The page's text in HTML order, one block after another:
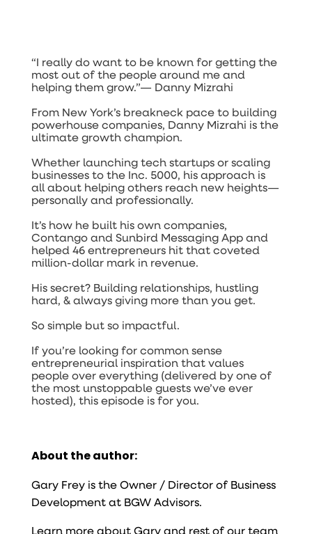
“I really do want to be known for getting the
most out of the people around me and
helping them grow.”— Danny Mizrahi
From New York’s breakneck pace to building
powerhouse companies, Danny Mizrahi is the
ultimate growth champion.
Whether launching tech startups or scaling
businesses to the Inc. 5000, his approach is
all about helping others reach new heights—
personally and professionally.
It’s how he built his own companies,
Contangoand Sunbird Messaging Appand
helped 46 entrepreneurs hit that coveted
million-dollar mark in revenue.
His secret? Building relationships, hustling
hard, & always giving more than you get.
So simple but so impactful.
If you’re looking for common sense
entrepreneurial inspiration that values
people over everything (delivered by one of
the most unstoppable guests we’ve ever
hosted), this episode is for you.
About the author:
Gary Frey is the Owner / Director of Business
Development at BGW Advisors.
Learn more about Gary and rest of our team